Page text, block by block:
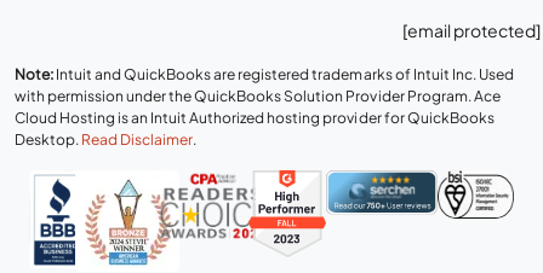
[email protected]
Note: Intuit and QuickBooks are registered trademarks of Intuit Inc. Used
with permission under the QuickBooks Solution Provider Program. Ace
Cloud Hosting is an Intuit Authorized hosting provider for QuickBooks
Desktop. Read Disclaimer.